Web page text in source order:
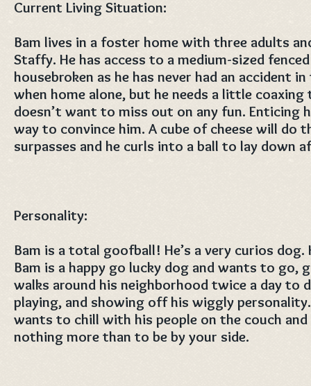
Current Living Situation:
Bam lives in a foster home with three adults
Staffy. He has access to a medium-sized
housebroken as he has never had an accident
when home alone, but he needs a little coaxing
doesn’t want to miss out on any fun. Enticing
way to convince him. A cube of cheese will do
surpasses and he curls into a ball to lay down
Personality:
Bam is a total goofball! He’s a very curios dog.
Bam is a happy go lucky dog and wants to go,
walks around his neighborhood twice a day to
playing, and showing off his wiggly
wants to chill with his people on the couch
nothing more than to be by your side.